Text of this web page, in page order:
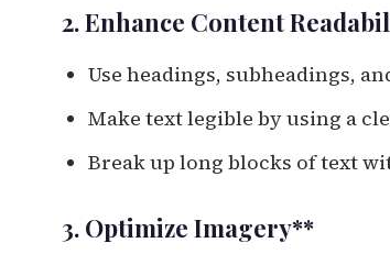
2. Enhance Content
Use headings, subheadings,
Make text legible by using a
Break up long blocks of text
3. Optimize Imagery**